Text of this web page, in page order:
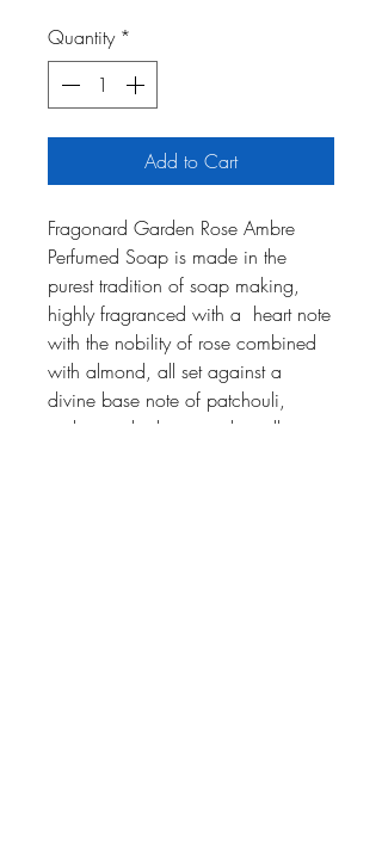
Quantity *
Add to Cart
Fragonard Garden Rose Ambre
Perfumed Soap is made in the
purest tradition of soap making,
highly fragranced with a heart note
with the nobility of rose combined
with almond, all set against a
divine base note of patchouli,
amber, tonka bean and vanilla.